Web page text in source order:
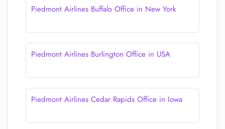
Piedmont Airlines Buffalo Office in New York
Piedmont Airlines Burlington Office in USA
Piedmont Airlines Cedar Rapids Office in Iowa